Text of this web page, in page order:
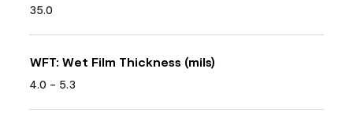
35.0
WFT: Wet Film Thickness (mils)
4.0 - 5.3